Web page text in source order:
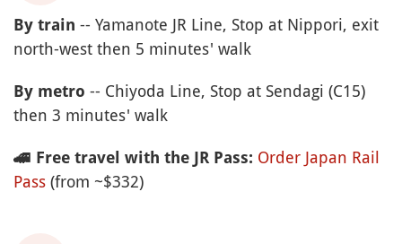
By train -- Yamanote JR Line, Stop at Nippori, exit
north-west then 5 minutes' walk
By metro -- Chiyoda Line, Stop at Sendagi (C15)
then 3 minutes' walk
🚄 Free travel with the JR Pass: Order Japan Rail
Pass (from ~$332)